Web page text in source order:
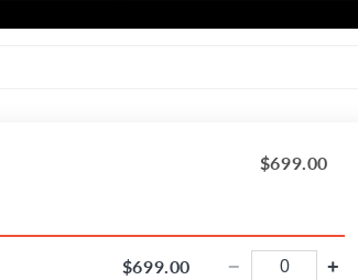
$699.00
$699.00 − +